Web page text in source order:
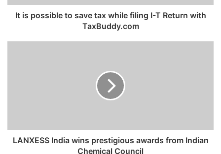
d
It is possible to save tax while filing I-T Return with
TaxBuddy.com
LANXESS India wins prestigious awards from Indian
Chemical Council